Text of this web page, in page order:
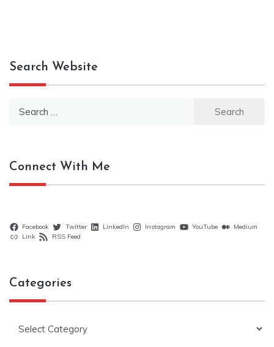
Search Website
Connect With Me
Facebook Twitter LinkedIn Instagram YouTube
Medium
Link
RSS Feed
Categories